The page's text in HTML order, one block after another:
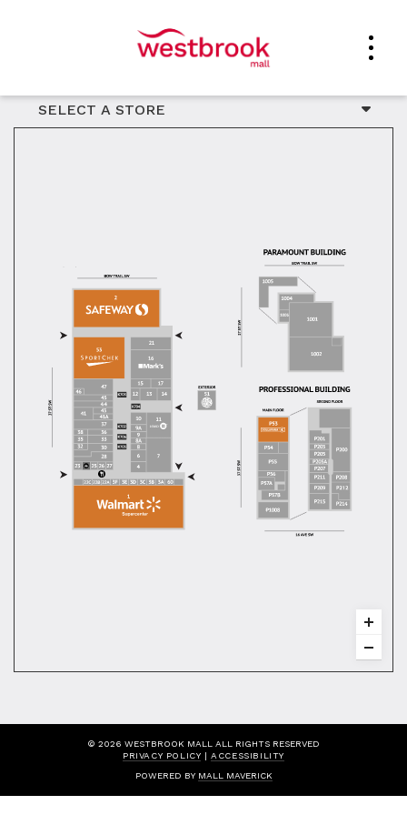
© 2026 WESTBROOK MALL ALL RIGHTS RESERVED
PRIVACY POLICY | ACCESSIBILITY
POWERED BY MALL MAVERICK